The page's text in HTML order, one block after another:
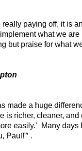
really paying off, it is an
what we
but praise for what
made a huge
is richer, cleaner, and
easily.’ Many days
Paul!”‘ .